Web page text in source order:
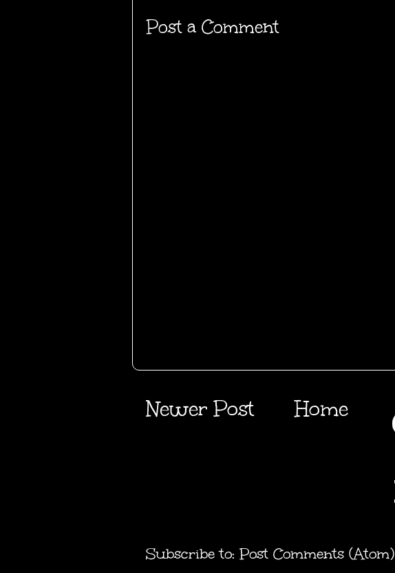
Post a Comment
Newer Post Home
Subscribe to: Post Comments (Atom)